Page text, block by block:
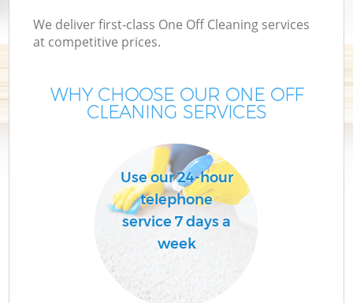
We deliver first-class One Off Cleaning services
at competitive prices.
WHY CHOOSE OUR ONE OFF
CLEANING SERVICES
Use our 24-hour
telephone
service 7 days a
week